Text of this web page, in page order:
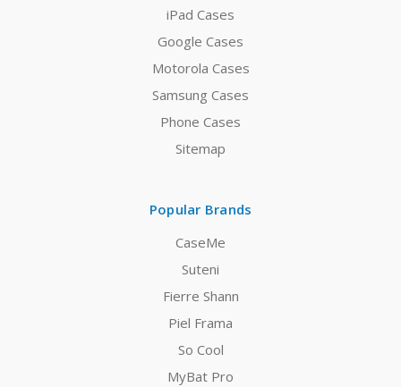
iPad Cases
Google Cases
Motorola Cases
Samsung Cases
Phone Cases
Sitemap
Popular Brands
CaseMe
Suteni
Fierre Shann
Piel Frama
So Cool
MyBat Pro